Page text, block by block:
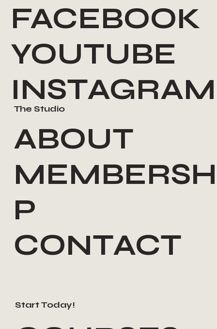
FACEBOOK
YOUTUBE
INSTAGRAM
Start Today!
The Studio
ABOUT
P
CONTACT